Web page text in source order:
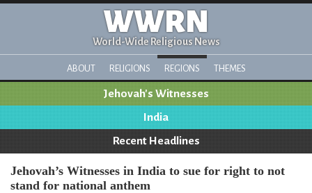
WWRN
World-Wide Religious News
ABOUT RELIGIONS REGIONS THEMES
Jehovah's Witnesses
India
Recent Headlines
Jehovah’s Witnesses in India to sue for right to not
stand for national anthem